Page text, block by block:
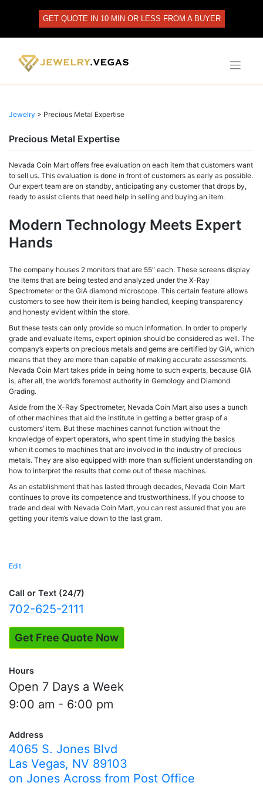
GET QUOTE IN 10 MIN OR LESS FROM A BUYER
Jewelry > Precious Metal Expertise
Precious Metal Expertise
Nevada Coin Mart offers free evaluation on each item that customers want
to sell us. This evaluation is done in front of customers as early as possible.
Our expert team are on standby, anticipating any customer that drops by,
ready to assist clients that need help in selling and buying an item.
Modern Technology Meets Expert
Hands
The company houses 2 monitors that are 55″ each. These screens display
the items that are being tested and analyzed under the X-Ray
Spectrometer or the GIA diamond microscope. This certain feature allows
customers to see how their item is being handled, keeping transparency
and honesty evident within the store.
But these tests can only provide so much information. In order to properly
grade and evaluate items, expert opinion should be considered as well. The
company’s experts on precious metals and gems are certified by GIA, which
means that they are more than capable of making accurate assessments.
Nevada Coin Mart takes pride in being home to such experts, because GIA
is, after all, the world’s foremost authority in Gemology and Diamond
Grading.
Aside from the X-Ray Spectrometer, Nevada Coin Mart also uses a bunch
of other machines that aid the institute in getting a better grasp of a
customers’ item. But these machines cannot function without the
knowledge of expert operators, who spent time in studying the basics
when it comes to machines that are involved in the industry of precious
metals. They are also equipped with more than sufficient understanding on
how to interpret the results that come out of these machines.
As an establishment that has lasted through decades, Nevada Coin Mart
continues to prove its competence and trustworthiness. If you choose to
trade and deal with Nevada Coin Mart, you can rest assured that you are
getting your item’s value down to the last gram.
Edit
Call or Text (24/7)
702-625-2111
Get Free Quote Now
Hours
Open 7 Days a Week
9:00 am - 6:00 pm
Address
4065 S. Jones Blvd
Las Vegas, NV 89103
on Jones Across from Post Office